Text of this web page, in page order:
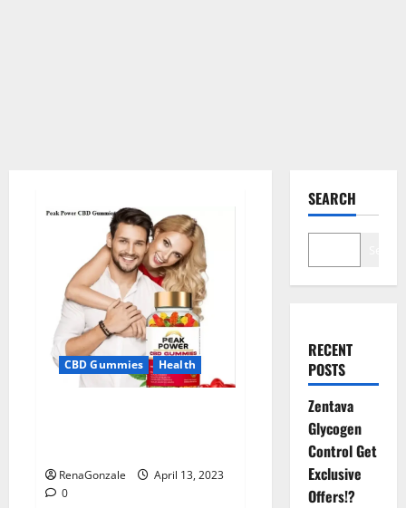
CBD Gummies Health
RenaGonzale
April 13, 2023
0
SEARCH
RECENT
POSTS
Zentava
Glycogen
Control Get
Exclusive
Offers!?